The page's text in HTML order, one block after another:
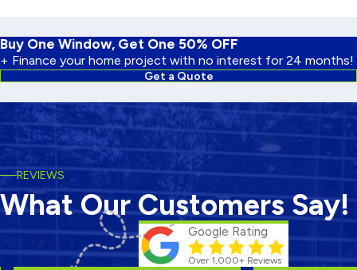
Buy One Window, Get One 50% OFF
+ Finance your home project with no interest for 24 months!
Get a Quote
REVIEWS
What Our Customers Say!
Google Rating
Over 1,000+ Reviews